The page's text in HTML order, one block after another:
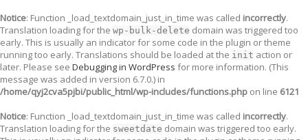
Notice: Function _load_textdomain_just_in_time was called incorrectly.
Translation loading for the wp-bulk-delete domain was triggered too
early. This is usually an indicator for some code in the plugin or theme
running too early. Translations should be loaded at the init action or
later. Please see Debugging in WordPress for more information. (This
message was added in version 6.7.0.) in
/home/qyj2cva5pjbi/public_html/wp-includes/functions.php on line 6121
Notice: Function _load_textdomain_just_in_time was called incorrectly.
Translation loading for the sweetdate domain was triggered too early.